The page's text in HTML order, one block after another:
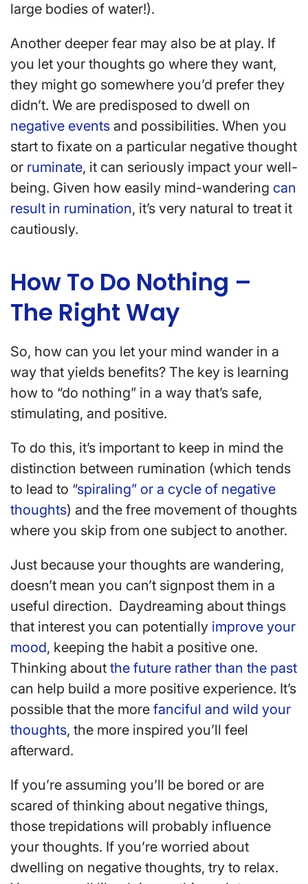
large bodies of water!).
Another deeper fear may also be at play. If
you let your thoughts go where they want,
they might go somewhere you’d prefer they
didn’t. We are predisposed to dwell on
negative events and possibilities. When you
start to fixate on a particular negative thought
or ruminate, it can seriously impact your well-
being. Given how easily mind-wandering can
result in rumination, it’s very natural to treat it
cautiously.
How To Do Nothing –
The Right Way
So, how can you let your mind wander in a
way that yields benefits? The key is learning
how to “do nothing” in a way that’s safe,
stimulating, and positive.
To do this, it’s important to keep in mind the
distinction between rumination (which tends
to lead to “spiraling” or a cycle of negative
thoughts) and the free movement of thoughts
where you skip from one subject to another.
Just because your thoughts are wandering,
doesn’t mean you can’t signpost them in a
useful direction. Daydreaming about things
that interest you can potentially improve your
mood, keeping the habit a positive one.
Thinking about the future rather than the past
can help build a more positive experience. It’s
possible that the more fanciful and wild your
thoughts, the more inspired you’ll feel
afterward.
If you’re assuming you’ll be bored or are
scared of thinking about negative things,
those trepidations will probably influence
your thoughts. If you’re worried about
dwelling on negative thoughts, try to relax.